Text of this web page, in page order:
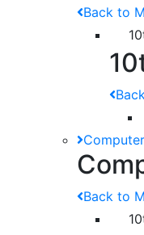
Back to
Computer
Back to